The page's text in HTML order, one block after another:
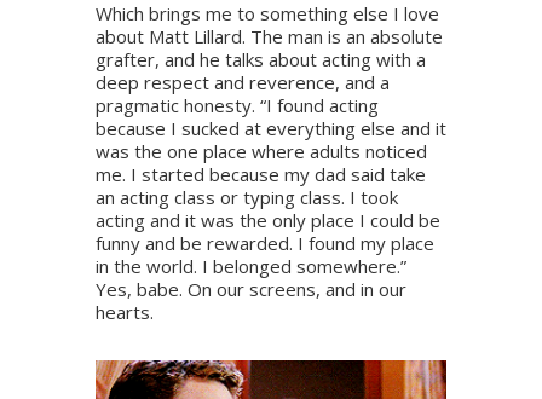
Which brings me to something else I love
about Matt Lillard. The man is an absolute
grafter, and he talks about acting with a
deep respect and reverence, and a
pragmatic honesty. “I found acting
because I sucked at everything else and it
was the one place where adults noticed
me. I started because my dad said take
an acting class or typing class. I took
acting and it was the only place I could be
funny and be rewarded. I found my place
in the world. I belonged somewhere.”
Yes, babe. On our screens, and in our
hearts.